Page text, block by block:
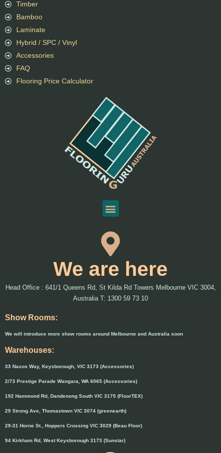
We are here
Head Office : 641/1 Queens Rd, St Kilda Rd Towers Melbourne VIC 3004,
Australia T: 1300 59 73 10
Show Rooms:
We will introduce more show rooms around Melbourne and Australia soon
Warehouses:
33 Naxos Way, Keysborough, VIC 3173 (Accessories)
2/73 Prestige Parade Wangara, WA 6065 (Accessories)
192 Hammond Rd, Dandenong South VIC 3175 (FloorTEX)
29 Strong Ave, Thomastown VIC 3074 (greenearth)
29-31 Horne St., Hoppers Crossing VIC 3029 (Beau Floor)
94 Kirkham Rd, West Keysborough 3173 (Sunstar)
Timber
Bamboo
Laminate
Hybrid / SPC / Vinyl
Accessories
FAQ
Flooring Price Calculator